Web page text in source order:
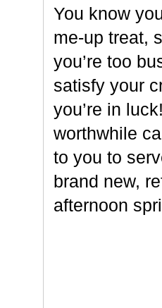
You know
me-up treat,
you’re too
satisfy your
you’re in
worthwhile
to you to
brand new,
afternoon